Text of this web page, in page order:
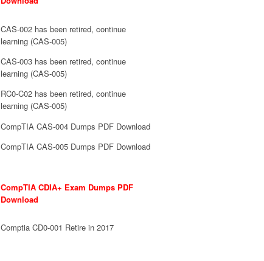
CAS-002 has been retired, continue
learning (CAS-005)
CAS-003 has been retired, continue
learning (CAS-005)
RC0-C02 has been retired, continue
learning (CAS-005)
CompTIA CAS-004 Dumps PDF Download
CompTIA CAS-005 Dumps PDF Download
CompTIA CDIA+ Exam Dumps PDF
Download
Comptia CD0-001 Retire in 2017